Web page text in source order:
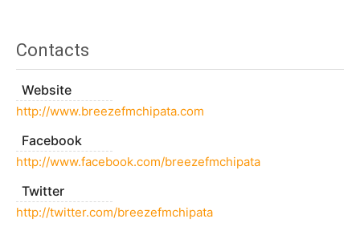
Contacts
Website
http://www.breezefmchipata.com
Facebook
http://www.facebook.com/breezefmchipata
Twitter
http://twitter.com/breezefmchipata